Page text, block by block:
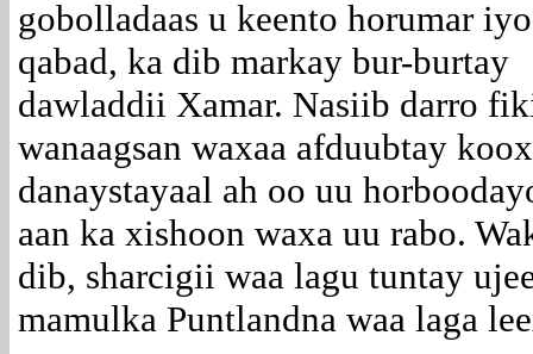
gobolladaas u keento horumar
qabad, ka dib markay bur-burtay
dawladdii Xamar. Nasiib darro
wanaagsan waxaa afduubtay koox
danaystayaal ah oo uu
aan ka xishoon waxa uu rabo.
dib, sharcigii waa lagu tuntay
mamulka Puntlandna waa laga